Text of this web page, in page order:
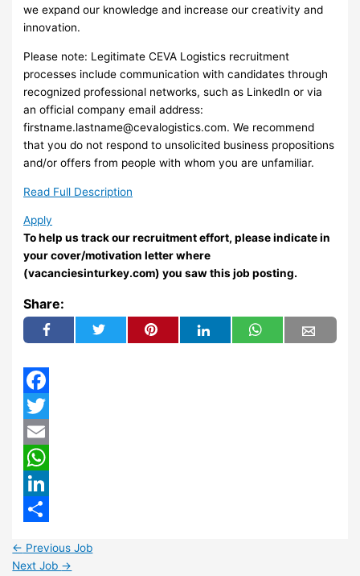
we expand our knowledge and increase our creativity and
innovation.
Please note: Legitimate CEVA Logistics recruitment
processes include communication with candidates through
recognized professional networks, such as LinkedIn or via
an official company email address:
firstname.lastname@cevalogistics.com. We recommend
that you do not respond to unsolicited business propositions
and/or offers from people with whom you are unfamiliar.
Read Full Description
Apply
To help us track our recruitment effort, please indicate in
your cover/motivation letter where
(vacanciesinturkey.com) you saw this job posting.
Share:
Facebook
Twitter
Email
WhatsApp
LinkedIn
← Previous Job
Next Job →